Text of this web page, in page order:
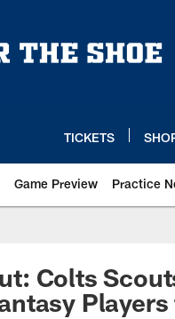
TICKETS
Game Preview Practice
Colts